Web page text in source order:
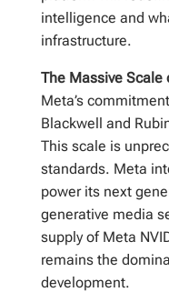
intelligence and
infrastructure.
The Massive Scale
Meta’s
Blackwell and
This scale is
standards. Meta
power its next
generative media
supply of Meta
remains the
development.